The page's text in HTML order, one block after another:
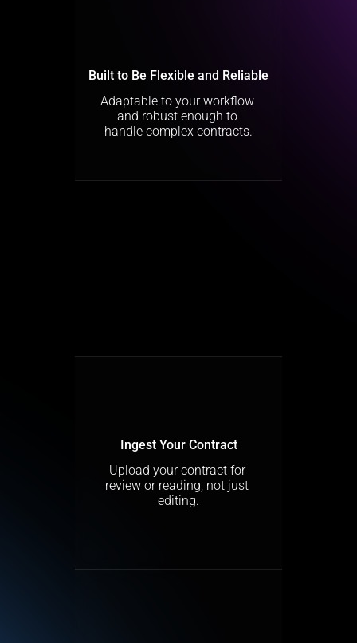
Adaptable to your workflow
and robust enough to
handle complex contracts.
Built to Be Flexible and Reliable
Upload your contract for
review or reading, not just
editing.
Ingest Your Contract